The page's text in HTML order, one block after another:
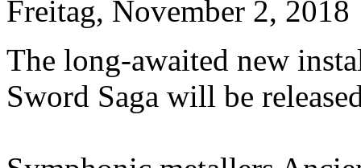
Freitag, November 2, 2018
The long-awaited new
Sword Saga will be